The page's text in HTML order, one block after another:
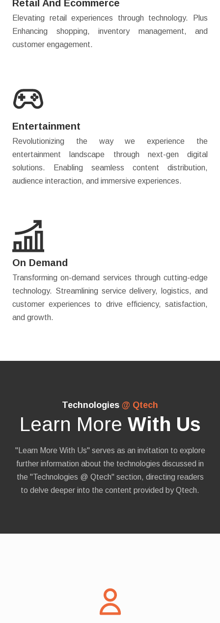
Retail And Ecommerce
Elevating retail experiences through technology. Plus
Enhancing shopping, inventory management, and
customer engagement.
Entertainment
Revolutionizing the way we experience the
entertainment landscape through next-gen digital
solutions. Enabling seamless content distribution,
audience interaction, and immersive experiences.
On Demand
Transforming on-demand services through cutting-edge
technology. Streamlining service delivery, logistics, and
customer experiences to drive efficiency, satisfaction,
and growth.
Technologies @ Qtech
Learn More With Us
"Learn More With Us" serves as an invitation to explore
further information about the technologies discussed in
the "Technologies @ Qtech" section, directing readers
to delve deeper into the content provided by Qtech.